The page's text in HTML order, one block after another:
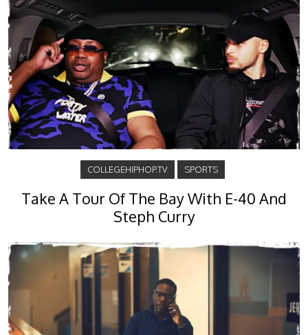
COLLEGEHIPHOP.TV SPORTS
Take A Tour Of The Bay With E-40 And
Steph Curry